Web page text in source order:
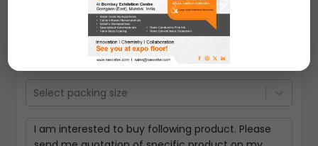
Select packing size